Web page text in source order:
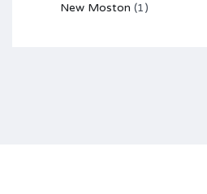
New Moston (1)